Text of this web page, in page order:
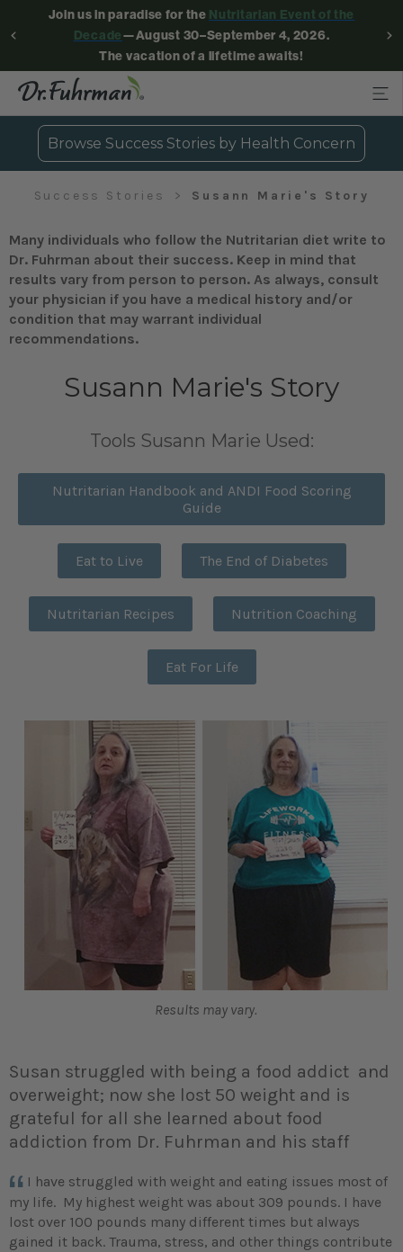
Join us in paradise for the Nutritarian Event of the
Decade—August 30–September 4, 2026.
The vacation of a lifetime awaits!
Browse Success Stories by Health Concern
Success Stories Susann Marie's Story
Many individuals who follow the Nutritarian diet write to
Dr. Fuhrman about their success. Keep in mind that
results vary from person to person. As always, consult
your physician if you have a medical history and/or
condition that may warrant individual
recommendations.
Susann Marie's Story
Tools Susann Marie Used:
Nutritarian Handbook and ANDI Food Scoring
Guide
Eat to Live The End of Diabetes
Nutritarian Recipes Nutrition Coaching
Eat For Life
Results may vary.
Susan struggled with being a food addict and
overweight; now she lost 50 weight and is
grateful for all she learned about food
addiction from Dr. Fuhrman and his staff
I have struggled with weight and eating issues most of
my life. My highest weight was about 309 pounds. I have
lost over 100 pounds many different times but always
gained it back. Trauma, stress, and other things contribute